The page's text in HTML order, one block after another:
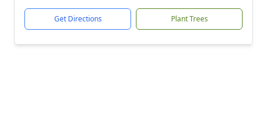
Get Directions Plant Trees